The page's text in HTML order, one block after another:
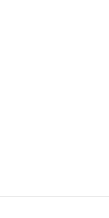
(ACC) Process